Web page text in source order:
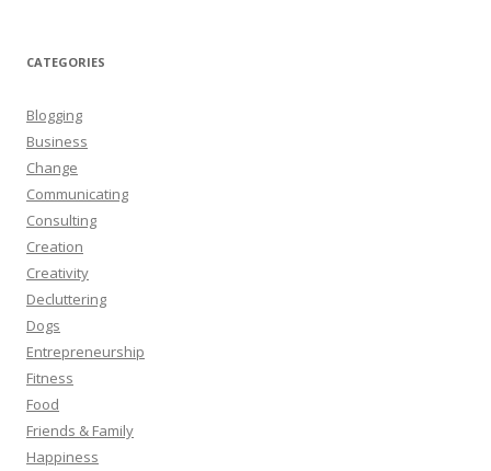
CATEGORIES
Blogging
Business
Change
Communicating
Consulting
Creation
Creativity
Decluttering
Dogs
Entrepreneurship
Fitness
Food
Friends & Family
Happiness